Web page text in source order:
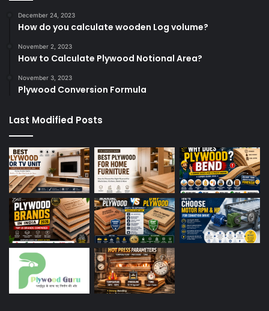
December 24, 2023
How do you calculate wooden Log volume?
November 2, 2023
How to Calculate Plywood Notional Area?
November 3, 2023
Plywood Conversion Formula
Last Modified Posts